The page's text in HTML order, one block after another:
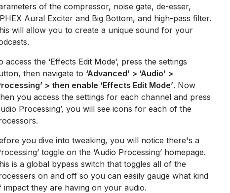
of the compressor, noise gate, de-esser,
Aural Exciter and Big Bottom, and high-pass filter.
will allow you to create a unique sound for your
access the ‘Effects Edit Mode’, press the settings
then navigate to ‘Advanced’ > ‘Audio’ >
> then enable ‘Effects Edit Mode’. Now
you access the settings for each channel and press
Processing’, you will see icons for each of the
you dive into tweaking, you will notice there's a
toggle on the ‘Audio Processing’ homepage.
is a global bypass switch that toggles all of the
on and off so you can easily gauge what kind
impact they are having on your audio.